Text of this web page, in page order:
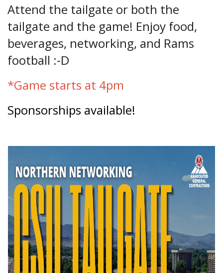
Attend the tailgate or both the
tailgate and the game! Enjoy food,
beverages, networking, and Rams
football :-D
*Game starts at 4pm
Sponsorships available!